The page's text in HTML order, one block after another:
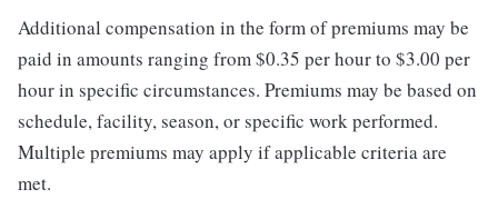
Additional compensation in the form of premiums may be
paid in amounts ranging from $0.35 per hour to $3.00 per
hour in specific circumstances. Premiums may be based on
schedule, facility, season, or specific work performed.
Multiple premiums may apply if applicable criteria are
met.